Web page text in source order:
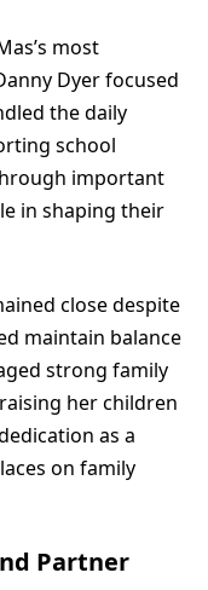
most
Dyer focused
the daily
school
important
in shaping their
close despite
maintain balance
strong family
her children
as a
on family
Partner